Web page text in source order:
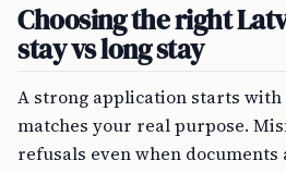
Choosing the right
stay vs long stay
A strong application starts
matches your real purpose.
refusals even when documents